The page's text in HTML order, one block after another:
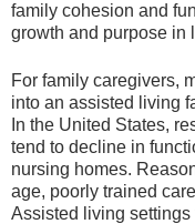
family cohesion and
growth and purpose in
For family caregivers,
into an assisted living
In the United States,
tend to decline in
nursing homes.
age, poorly trained
Assisted living